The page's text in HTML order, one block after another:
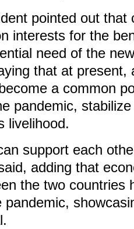
pointed out that
interests for the
need of the
that at present,
a common
pandemic,
livelihood.
support each
adding that
the two countries
pandemic,